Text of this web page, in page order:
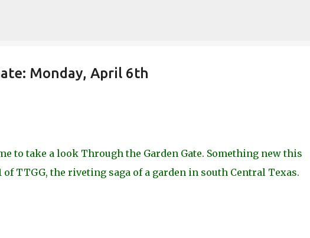
Monday, April 6th
to take a look Through the Garden Gate. Something new this
of TTGG, the riveting saga of a garden in south Central Texas.